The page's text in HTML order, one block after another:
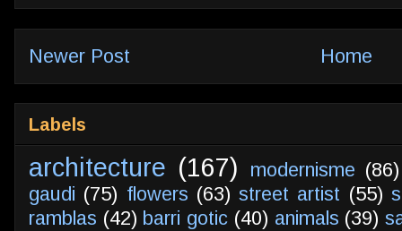
Newer Post Home
Labels
architecture (167) modernisme (86)
gaudi (75) flowers (63) street artist (55)
ramblas (42) barri gotic (40) animals (39)